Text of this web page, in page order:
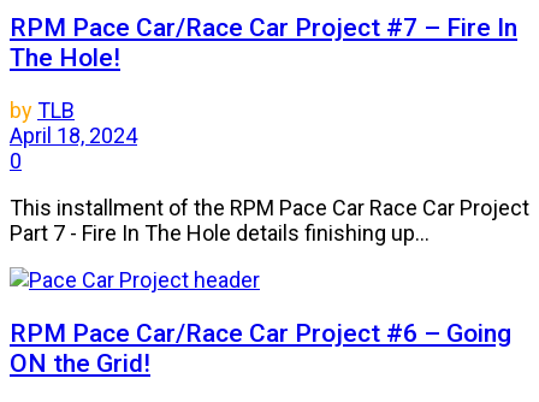
RPM Pace Car/Race Car Project #7 – Fire In
The Hole!
byTLB
April 18, 2024
0
This installment of the RPM Pace Car Race Car Project
Part 7 - Fire In The Hole details finishing up...
RPM Pace Car/Race Car Project #6 – Going
ON the Grid!